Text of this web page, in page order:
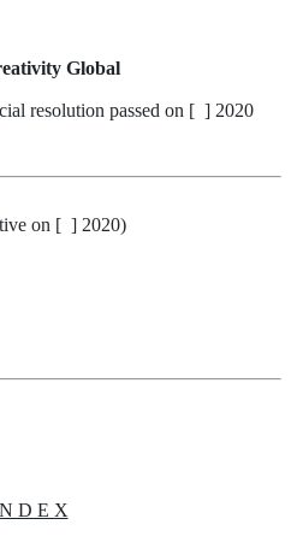
Global
resolution passed on [ ] 2020
on [ ] 2020)
D E X